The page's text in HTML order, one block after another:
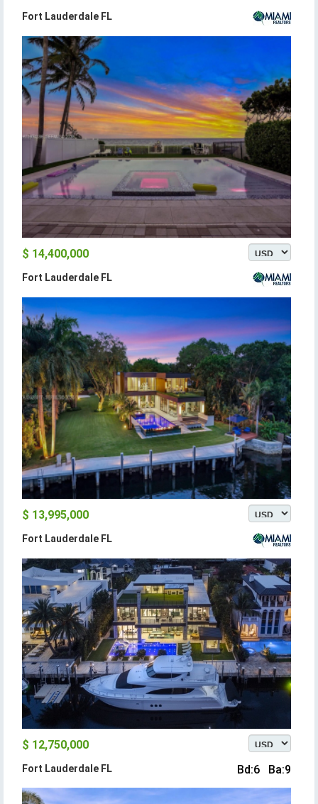
Fort Lauderdale FL
$ 14,400,000
Fort Lauderdale FL
$ 13,995,000
Fort Lauderdale FL
$ 12,750,000
Fort Lauderdale FL Bd:6 Ba:9